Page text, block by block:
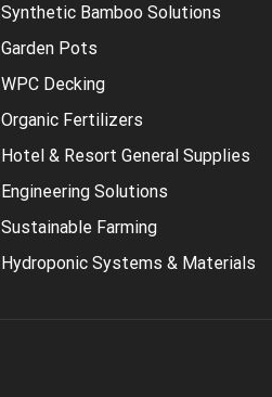
Synthetic Bamboo Solutions
Garden Pots
WPC Decking
Organic Fertilizers
Hotel & Resort General Supplies
Engineering Solutions
Sustainable Farming
Hydroponic Systems & Materials